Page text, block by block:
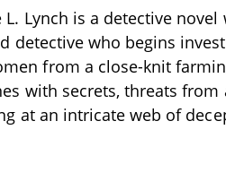
Lynch is a detective
detective who begins
from a close-knit
with secrets, threats
at an intricate web of